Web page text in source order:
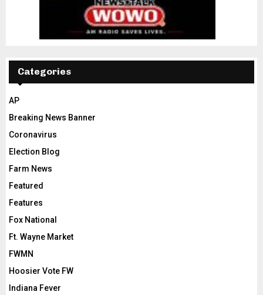
Categories
AP
Breaking News Banner
Coronavirus
Election Blog
Farm News
Featured
Features
Fox National
Ft. Wayne Market
FWMN
Hoosier Vote FW
Indiana Fever